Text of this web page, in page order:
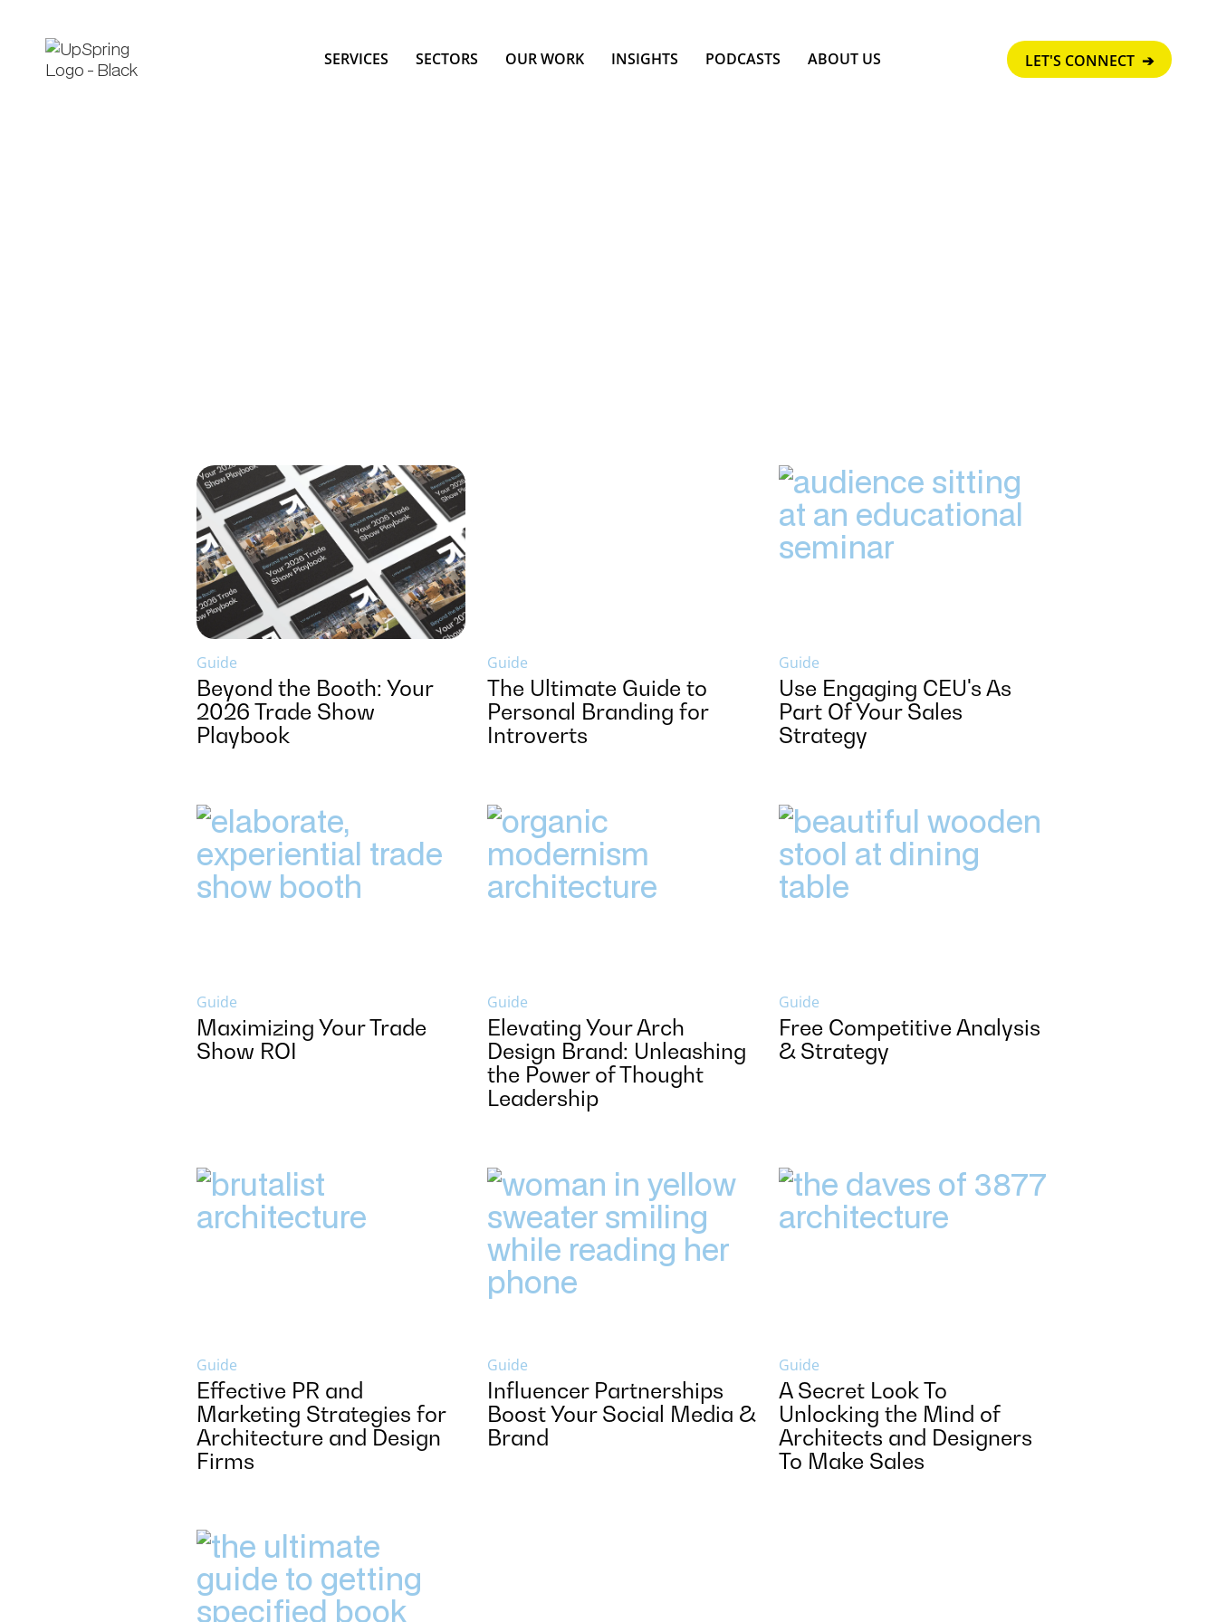
SERVICES SECTORS OUR WORK INSIGHTS PODCASTS ABOUT US LET'S CONNECT ➔
Guide
Beyond the Booth: Your
2026 Trade Show
Playbook
Guide
The Ultimate Guide to
Personal Branding for
Introverts
Guide
Use Engaging CEU's As
Part Of Your Sales
Strategy
Guide
Maximizing Your Trade
Show ROI
Guide
Elevating Your Arch
Design Brand: Unleashing
the Power of Thought
Leadership
Guide
Free Competitive Analysis
& Strategy
Guide
Effective PR and
Marketing Strategies for
Architecture and Design
Firms
Guide
Influencer Partnerships
Boost Your Social Media &
Brand
Guide
A Secret Look To
Unlocking the Mind of
Architects and Designers
To Make Sales